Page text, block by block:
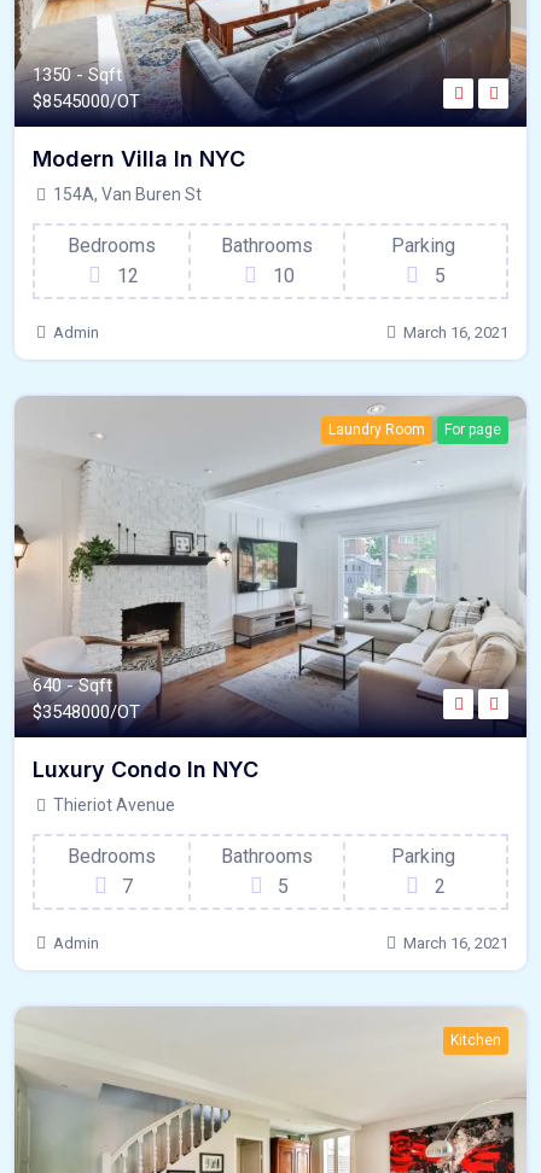
1350 - Sqft
$8545000/OT
Modern Villa In NYC
154A, Van Buren St
Bedrooms
12
Bathrooms
10
Parking
5
Admin March 16, 2021
Laundry Room For page
640 - Sqft
$3548000/OT
Luxury Condo In NYC
Thieriot Avenue
Bedrooms
7
Bathrooms
5
Parking
2
Admin March 16, 2021
Kitchen